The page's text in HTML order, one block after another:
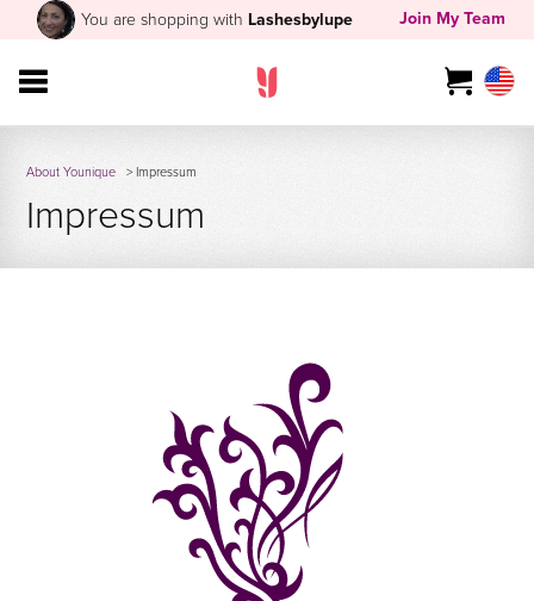
You are shopping with Lashesbylupe Join My Team
About Younique > Impressum
Impressum